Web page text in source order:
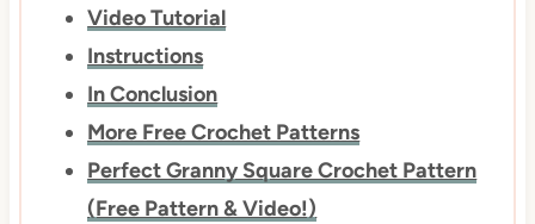
Video Tutorial
Instructions
In Conclusion
More Free Crochet Patterns
Perfect Granny Square Crochet Pattern
(Free Pattern & Video!)